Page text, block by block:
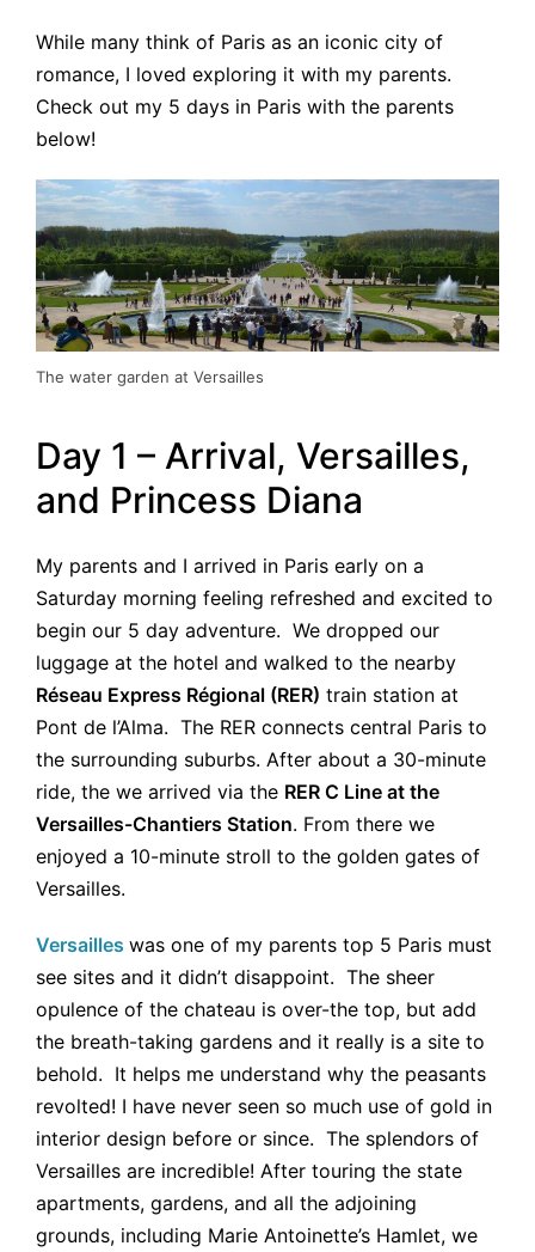
While many think of Paris as an iconic city of
romance, I loved exploring it with my parents.
Check out my 5 days in Paris with the parents
below!
The water garden at Versailles
Day 1 – Arrival, Versailles,
and Princess Diana
My parents and I arrived in Paris early on a
Saturday morning feeling refreshed and excited to
begin our 5 day adventure. We dropped our
luggage at the hotel and walked to the nearby
Réseau Express Régional (RER) train station at
Pont de l’Alma. The RER connects central Paris to
the surrounding suburbs. After about a 30-minute
ride, the we arrived via the RER C Line at the
Versailles-Chantiers Station. From there we
enjoyed a 10-minute stroll to the golden gates of
Versailles.
Versailles was one of my parents top 5 Paris must
see sites and it didn’t disappoint. The sheer
opulence of the chateau is over-the top, but add
the breath-taking gardens and it really is a site to
behold. It helps me understand why the peasants
revolted! I have never seen so much use of gold in
interior design before or since. The splendors of
Versailles are incredible! After touring the state
apartments, gardens, and all the adjoining
grounds, including Marie Antoinette’s Hamlet, we